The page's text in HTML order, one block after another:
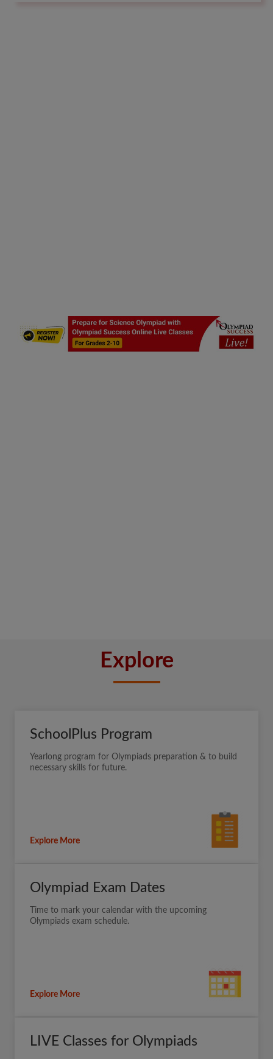
Explore
SchoolPlus Program
Yearlong program for Olympiads preparation & to build
necessary skills for future.
Explore More
Olympiad Exam Dates
Time to mark your calendar with the upcoming
Olympiads exam schedule.
Explore More
LIVE Classes for Olympiads